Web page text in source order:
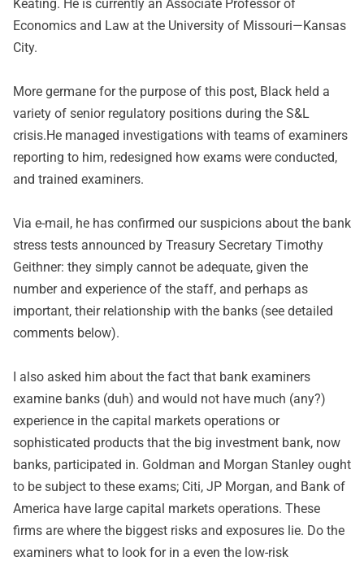
Keating. He is currently an Associate Professor of
Economics and Law at the University of Missouri—Kansas
City.
More germane for the purpose of this post, Black held a
variety of senior regulatory positions during the S&L
crisis.He managed investigations with teams of examiners
reporting to him, redesigned how exams were conducted,
and trained examiners.
Via e-mail, he has confirmed our suspicions about the bank
stress tests announced by Treasury Secretary Timothy
Geithner: they simply cannot be adequate, given the
number and experience of the staff, and perhaps as
important, their relationship with the banks (see detailed
comments below).
I also asked him about the fact that bank examiners
examine banks (duh) and would not have much (any?)
experience in the capital markets operations or
sophisticated products that the big investment bank, now
banks, participated in. Goldman and Morgan Stanley ought
to be subject to these exams; Citi, JP Morgan, and Bank of
America have large capital markets operations. These
firms are where the biggest risks and exposures lie. Do the
examiners what to look for in a even the low-risk